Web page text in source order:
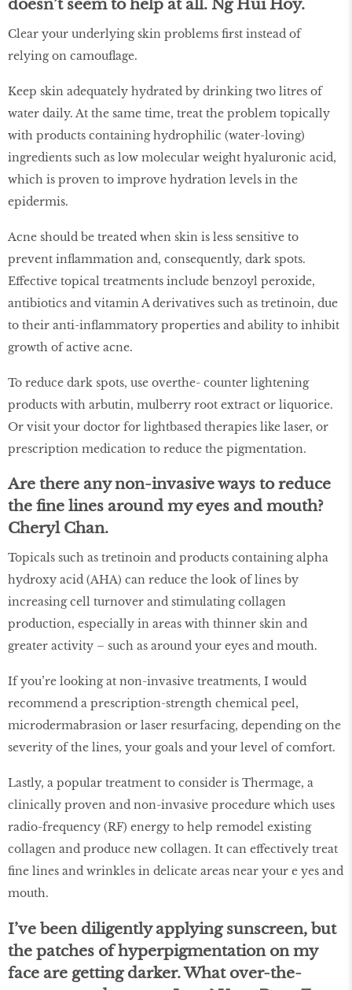
doesn’t seem to help at all. Ng Hui Hoy.
Clear your underlying skin problems first instead of
relying on camouflage.
Keep skin adequately hydrated by drinking two litres of
water daily. At the same time, treat the problem topically
with products containing hydrophilic (water-loving)
ingredients such as low molecular weight hyaluronic acid,
which is proven to improve hydration levels in the
epidermis.
Acne should be treated when skin is less sensitive to
prevent inflammation and, consequently, dark spots.
Effective topical treatments include benzoyl peroxide,
antibiotics and vitamin A derivatives such as tretinoin, due
to their anti-inflammatory properties and ability to inhibit
growth of active acne.
To reduce dark spots, use overthe- counter lightening
products with arbutin, mulberry root extract or liquorice.
Or visit your doctor for lightbased therapies like laser, or
prescription medication to reduce the pigmentation.
Are there any non-invasive ways to reduce
the fine lines around my eyes and mouth?
Cheryl Chan.
Topicals such as tretinoin and products containing alpha
hydroxy acid (AHA) can reduce the look of lines by
increasing cell turnover and stimulating collagen
production, especially in areas with thinner skin and
greater activity – such as around your eyes and mouth.
If you’re looking at non-invasive treatments, I would
recommend a prescription-strength chemical peel,
microdermabrasion or laser resurfacing, depending on the
severity of the lines, your goals and your level of comfort.
Lastly, a popular treatment to consider is Thermage, a
clinically proven and non-invasive procedure which uses
radio-frequency (RF) energy to help remodel existing
collagen and produce new collagen. It can effectively treat
fine lines and wrinkles in delicate areas near your e yes and
mouth.
I’ve been diligently applying sunscreen, but
the patches of hyperpigmentation on my
face are getting darker. What over-the-